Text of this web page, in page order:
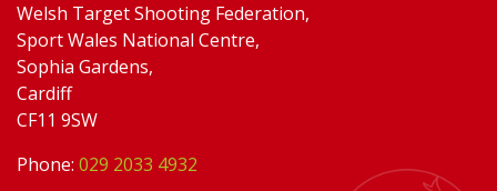
Welsh Target Shooting Federation,
Sport Wales National Centre,
Sophia Gardens,
Cardiff
CF11 9SW
Phone: 029 2033 4932